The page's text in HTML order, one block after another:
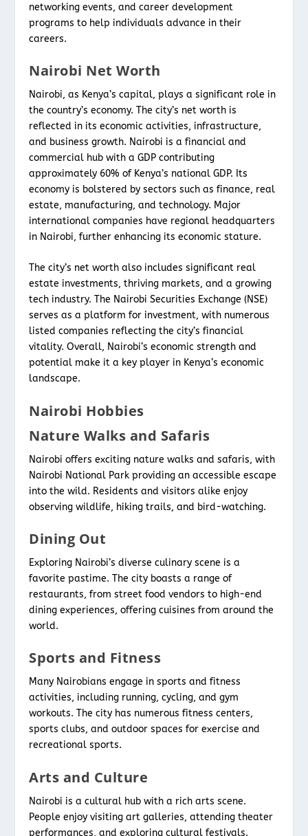
networking events, and career development
programs to help individuals advance in their
careers.
Nairobi Net Worth
Nairobi, as Kenya’s capital, plays a significant role in
the country’s economy. The city’s net worth is
reflected in its economic activities, infrastructure,
and business growth. Nairobi is a financial and
commercial hub with a GDP contributing
approximately 60% of Kenya’s national GDP. Its
economy is bolstered by sectors such as finance, real
estate, manufacturing, and technology. Major
international companies have regional headquarters
in Nairobi, further enhancing its economic stature.
The city’s net worth also includes significant real
estate investments, thriving markets, and a growing
tech industry. The Nairobi Securities Exchange (NSE)
serves as a platform for investment, with numerous
listed companies reflecting the city’s financial
vitality. Overall, Nairobi’s economic strength and
potential make it a key player in Kenya’s economic
landscape.
Nairobi Hobbies
Nature Walks and Safaris
Nairobi offers exciting nature walks and safaris, with
Nairobi National Park providing an accessible escape
into the wild. Residents and visitors alike enjoy
observing wildlife, hiking trails, and bird-watching.
Dining Out
Exploring Nairobi’s diverse culinary scene is a
favorite pastime. The city boasts a range of
restaurants, from street food vendors to high-end
dining experiences, offering cuisines from around the
world.
Sports and Fitness
Many Nairobians engage in sports and fitness
activities, including running, cycling, and gym
workouts. The city has numerous fitness centers,
sports clubs, and outdoor spaces for exercise and
recreational sports.
Arts and Culture
Nairobi is a cultural hub with a rich arts scene.
People enjoy visiting art galleries, attending theater
performances, and exploring cultural festivals.